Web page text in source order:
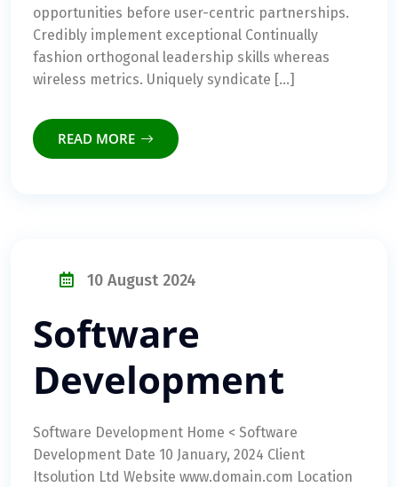
opportunities before user-centric partnerships.
Credibly implement exceptional Continually
fashion orthogonal leadership skills whereas
wireless metrics. Uniquely syndicate […]
READ MORE
10 August 2024
Software
Development
Software Development Home < Software
Development Date 10 January, 2024 Client
Itsolution Ltd Website www.domain.com Location